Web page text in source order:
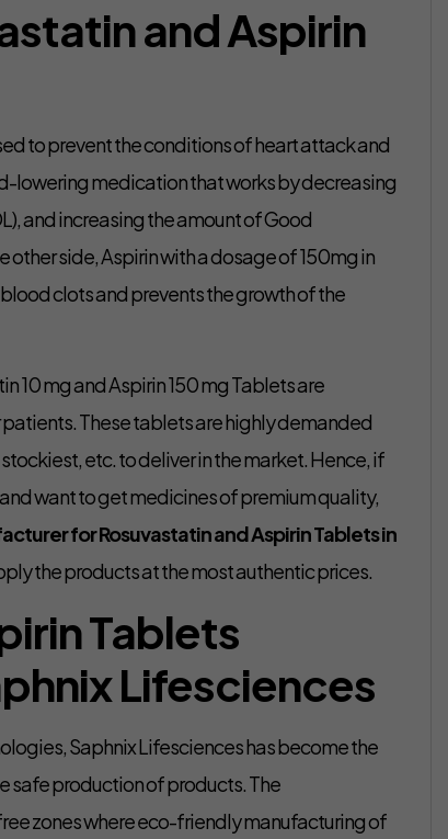
and Aspirin
to prevent the conditions of heart attack and
lowering medication that works by decreasing
and increasing the amount of Good
side, Aspirin with a dosage of 150mg in
clots and prevents the growth of the
10 mg and Aspirin 150 mg Tablets are
These tablets are highly demanded
etc. to deliver in the market. Hence, if
want to get medicines of premium quality,
for Rosuvastatin and Aspirin Tablets in
the products at the most authentic prices.
Tablets
Lifesciences
Saphnix Lifesciences has become the
safe production of products. The
zones where eco-friendly manufacturing of